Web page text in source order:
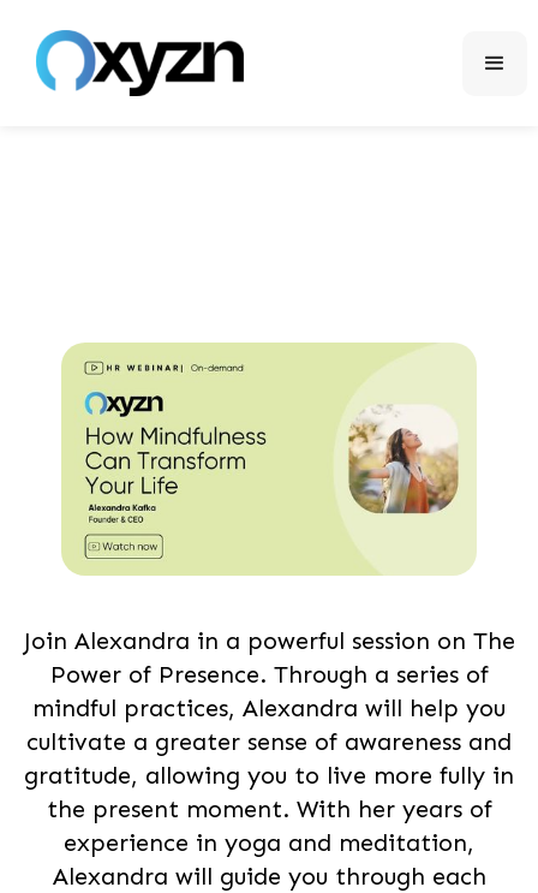
Join Alexandra in a powerful session on The
Power of Presence. Through a series of
mindful practices, Alexandra will help you
cultivate a greater sense of awareness and
gratitude, allowing you to live more fully in
the present moment. With her years of
experience in yoga and meditation,
Alexandra will guide you through each